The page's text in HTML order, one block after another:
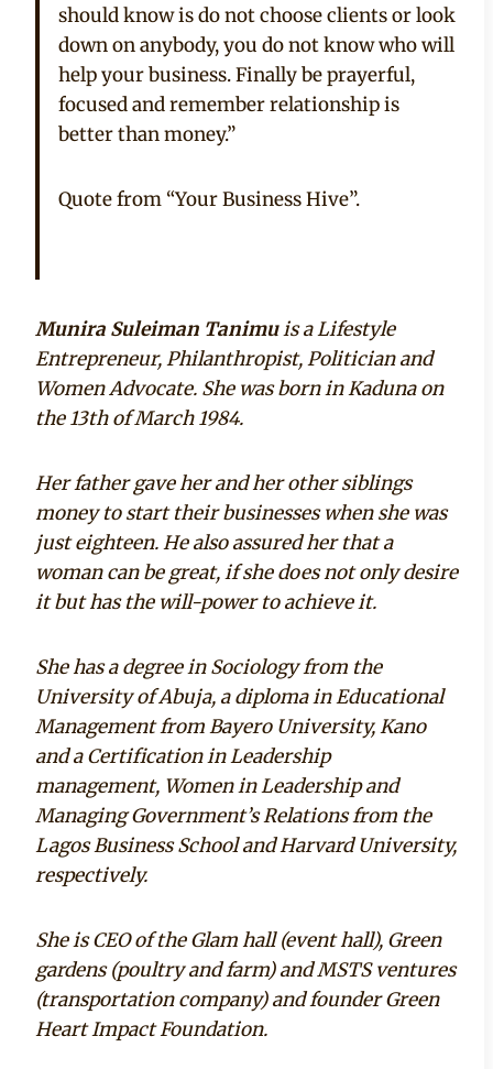
should know is do not choose clients or look
down on anybody, you do not know who will
help your business. Finally be prayerful,
focused and remember relationship is
better than money.”
Quote from “Your Business Hive”.
Munira Suleiman Tanimuis a Lifestyle
Entrepreneur, Philanthropist, Politician and
Women Advocate. She was born in Kaduna on
the 13th of March 1984.
Her father gave her and her other siblings
money to start their businesses when she was
just eighteen. He also assured her that a
woman can be great, if she does not only desire
it but has the will-power to achieve it.
She has a degree in Sociology from the
University of Abuja, a diploma in Educational
Management from Bayero University, Kano
and a Certification in Leadership
management, Women in Leadership and
Managing Government’s Relations from the
Lagos Business School and Harvard University,
respectively.
She is CEO of the Glam hall (event hall), Green
gardens (poultry and farm) and MSTS ventures
(transportation company) and founder Green
Heart Impact Foundation.